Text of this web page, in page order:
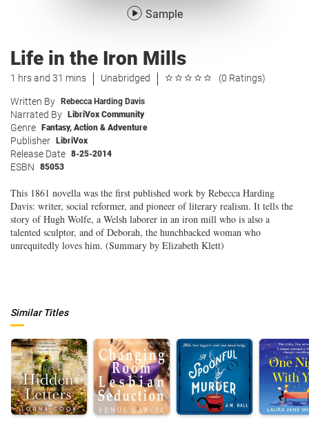
Sample
Life in the Iron Mills
1 hrs and 31 mins Unabridged (0 Ratings)
Written By Rebecca Harding Davis
Narrated By LibriVox Community
Genre Fantasy, Action & Adventure
Publisher LibriVox
Release Date 8-25-2014
ESBN 85053
This 1861 novella was the first published work by Rebecca Harding
Davis: writer, social reformer, and pioneer of literary realism. It tells the
story of Hugh Wolfe, a Welsh laborer in an iron mill who is also a
talented sculptor, and of Deborah, the hunchbacked woman who
unrequitedly loves him. (Summary by Elizabeth Klett)
Similar Titles